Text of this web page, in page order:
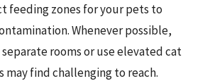
feeding zones for your pets to
Whenever possible,
rooms or use elevated cat
may find challenging to reach.